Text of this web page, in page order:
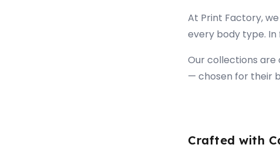
At Print Factory,
every body type.
Our collections are
— chosen for their
Crafted with